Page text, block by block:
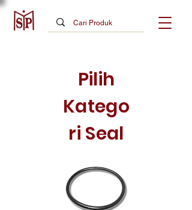
Pilih
Katego
ri Seal